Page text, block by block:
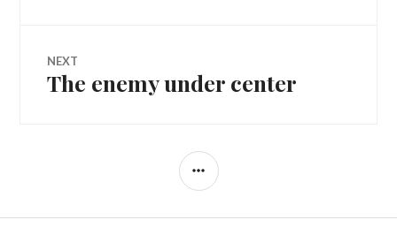
NEXT
Next
The enemy under center
SIDEBAR